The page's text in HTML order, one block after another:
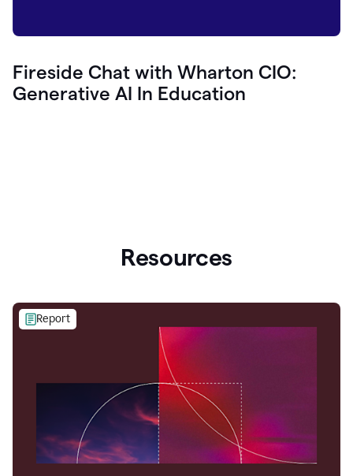
Fireside Chat with Wharton CIO:
Generative AI In Education
Resources
Report